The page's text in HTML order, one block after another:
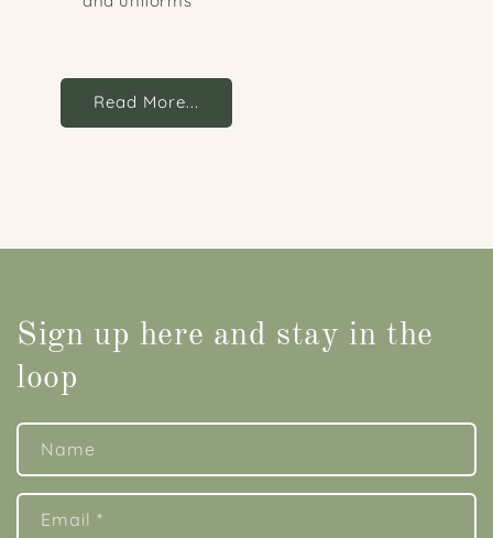
Read More...
Sign up here and stay in the
loop
Name
Email *